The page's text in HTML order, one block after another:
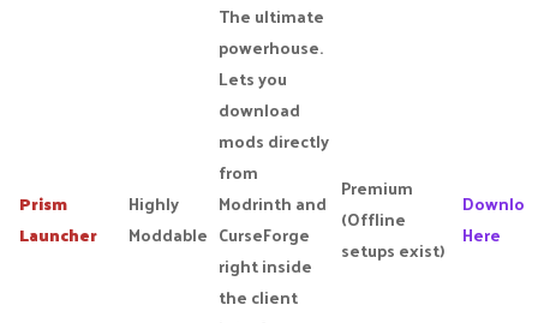
Prism
Launcher
Highly
Moddable
The ultimate
powerhouse.
Lets you
download
mods directly
from
Modrinth and
CurseForge
right inside
the client
Premium
(Offline
setups exist)
Here